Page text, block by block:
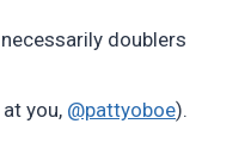
doublers
you, @pattyoboe).